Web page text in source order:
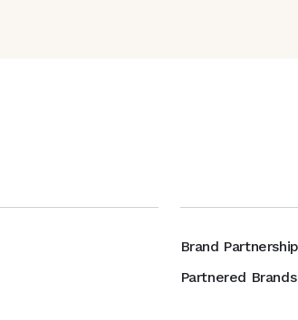
Brand Partnership
Partnered Brands